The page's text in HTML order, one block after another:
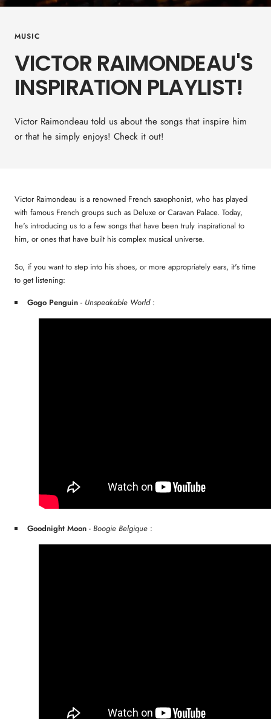
MUSIC
VICTOR RAIMONDEAU'S
INSPIRATION PLAYLIST!
Victor Raimondeau told us about the songs that inspire him
or that he simply enjoys! Check it out!
Victor Raimondeau is a renowned French saxophonist, who has played
with famous French groups such as Deluxe or Caravan Palace. Today,
he's introducing us to a few songs that have been truly inspirational to
him, or ones that have built his complex musical universe.
So, if you want to step into his shoes, or more appropriately ears, it's time
to get listening:
Gogo Penguin - Unspeakable World:
Goodnight Moon -Boogie Belgique :